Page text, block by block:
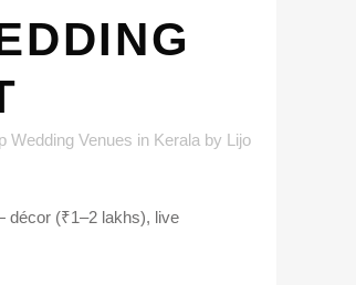
Wedding Venues in Kerala by Lijo
décor (₹1–2 lakhs), live